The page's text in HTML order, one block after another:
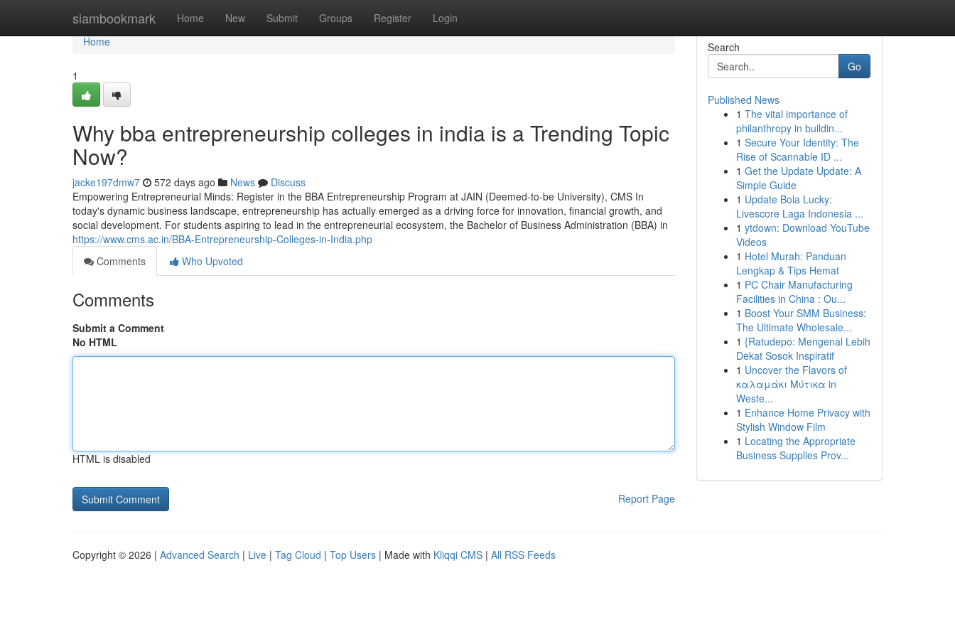
siambookmark Home New Submit Groups Register Login
Home
Home
1
Why bba entrepreneurship colleges in india is a Trending Topic
Now?
jacke197dmw7 572 days ago News
Discuss
Empowering Entrepreneurial Minds: Register in the BBA Entrepreneurship Program at JAIN (Deemed-to-be University), CMS In
today's dynamic business landscape, entrepreneurship has actually emerged as a driving force for innovation, financial growth, and
social development. For students aspiring to lead in the entrepreneurial ecosystem, the Bachelor of Business Administration (BBA) in
https://www.cms.ac.in/BBA-Entrepreneurship-Colleges-in-India.php
Comments
Who Upvoted
Comments
Submit a Comment
No HTML
HTML is disabled
Report Page
Search
Go
Published News
1 The vital importance of
philanthropy in buildin...
1 Secure Your Identity: The
Rise of Scannable ID ...
1 Get the Update Update: A
Simple Guide
1 Update Bola Lucky:
Livescore Laga Indonesia ...
1 ytdown: Download YouTube
Videos
1 Hotel Murah: Panduan
Lengkap & Tips Hemat
1 PC Chair Manufacturing
Facilities in China : Ou...
1 Boost Your SMM Business:
The Ultimate Wholesale...
1 {Ratudepo: Mengenal Lebih
Dekat Sosok Inspiratif
1 Uncover the Flavors of
καλαμάκι Μύτικα in
Weste...
1 Enhance Home Privacy with
Stylish Window Film
1 Locating the Appropriate
Business Supplies Prov...
Copyright © 2026 | Advanced Search | Live | Tag Cloud | Top Users | Made with Kliqqi CMS | All RSS Feeds